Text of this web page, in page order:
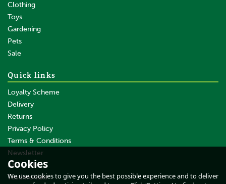
Clothing
Toys
Gardening
Pets
Sale
Quick links
Loyalty Scheme
Delivery
Returns
Privacy Policy
Terms & Conditions
Newsletter
About Us
Testimonials
Cookies
We use cookies to give you the best possible experience and to deliver